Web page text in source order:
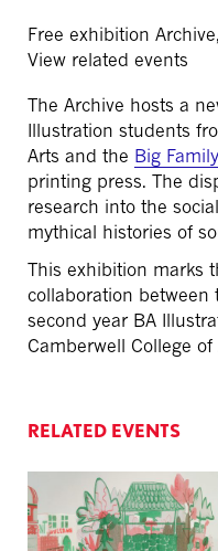
Free exhibition
View related events
The Archive hosts a
Illustration students
Arts and the Big
printing press. The
research into the
mythical histories of
This exhibition marks
collaboration between
second year BA
Camberwell College of
RELATED EVENTS